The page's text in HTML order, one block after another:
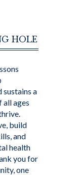
HOLE
sustains a
all ages
build
and
health
you for
one